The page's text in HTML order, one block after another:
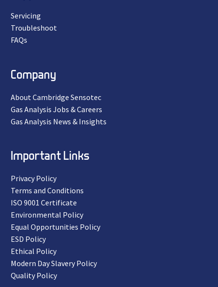
Servicing
Troubleshoot
FAQs
Company
About Cambridge Sensotec
Gas Analysis Jobs & Careers
Gas Analysis News & Insights
Important Links
Privacy Policy
Terms and Conditions
ISO 9001 Certificate
Environmental Policy
Equal Opportunities Policy
ESD Policy
Ethical Policy
Modern Day Slavery Policy
Quality Policy